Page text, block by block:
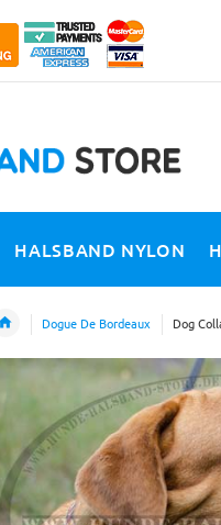
HALSBAND NYLON
Dogue De Bordeaux Dog